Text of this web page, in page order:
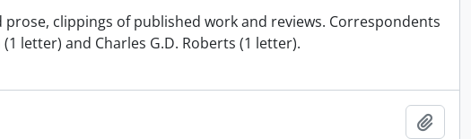
clippings of published work and reviews. Correspondents
letter) and Charles G.D. Roberts (1 letter).